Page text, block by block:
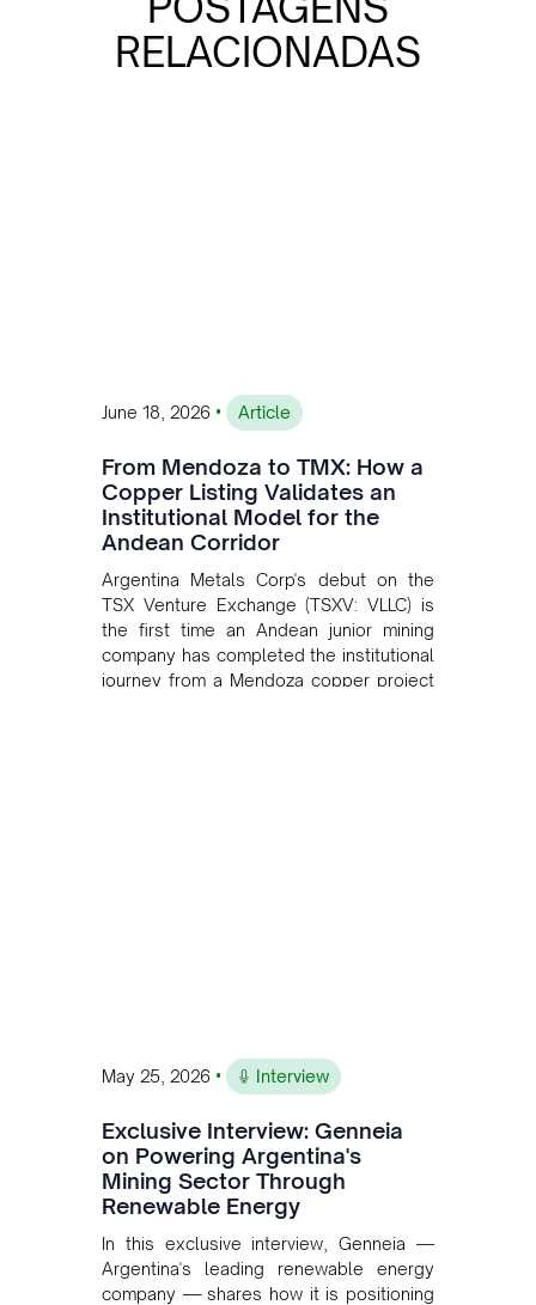
RELACIONADAS
June 18, 2026 • Article
From Mendoza to TMX: How a
Copper Listing Validates an
Institutional Model for the
Andean Corridor
Argentina Metals Corp's debut on the
TSX Venture Exchange (TSXV: VLLC) is
the first time an Andean junior mining
company has completed the institutional
journey from a Mendoza copper project
May 25, 2026 • Interview
Exclusive Interview: Genneia
on Powering Argentina's
Mining Sector Through
Renewable Energy
In this exclusive interview, Genneia —
Argentina's leading renewable energy
company — shares how it is positioning